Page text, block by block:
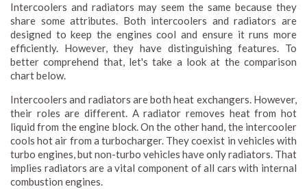
Intercoolers and radiators may seem the same because they
share some attributes. Both intercoolers and radiators are
designed to keep the engines cool and ensure it runs more
efficiently. However, they have distinguishing features. To
better comprehend that, let's take a look at the comparison
chart below.
Intercoolers and radiators are both heat exchangers. However,
their roles are different. A radiator removes heat from hot
liquid from the engine block. On the other hand, the intercooler
cools hot air from a turbocharger. They coexist in vehicles with
turbo engines, but non-turbo vehicles have only radiators. That
implies radiators are a vital component of all cars with internal
combustion engines.